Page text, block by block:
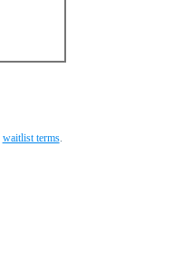
waitlist terms.